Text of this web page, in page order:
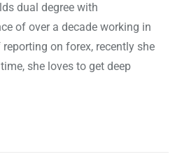
dual degree with
of over a decade working in
on forex, recently she
she loves to get deep